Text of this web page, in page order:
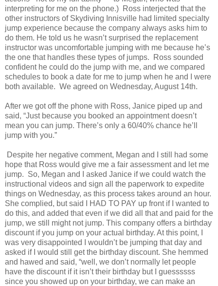
interpreting for me on the phone.) Ross interjected that the
other instructors of Skydiving Innisville had limited specialty
jump experience because the company always asks him to
do them. He told us he wasn’t surprised the replacement
instructor was uncomfortable jumping with me because he’s
the one that handles these types of jumps. Ross sounded
confident he could do the jump with me, and we compared
schedules to book a date for me to jump when he and I were
both available. We agreed on Wednesday, August 14th.
After we got off the phone with Ross, Janice piped up and
said, “Just because you booked an appointment doesn’t
mean you can jump. There’s only a 60/40% chance he’ll
jump with you.”
Despite her negative comment, Megan and I still had some
hope that Ross would give me a fair assessment and let me
jump. So, Megan and I asked Janice if we could watch the
instructional videos and sign all the paperwork to expedite
things on Wednesday, as this process takes around an hour.
She complied, but said I HAD TO PAY up front if I wanted to
do this, and added that even if we did all that and paid for the
jump, we still might not jump. This company offers a birthday
discount if you jump on your actual birthday. At this point, I
was very disappointed I wouldn’t be jumping that day and
asked if I would still get the birthday discount. She hemmed
and hawed and said, “well, we don’t normally let people
have the discount if it isn’t their birthday but I guessssss
since you showed up on your birthday, we can make an